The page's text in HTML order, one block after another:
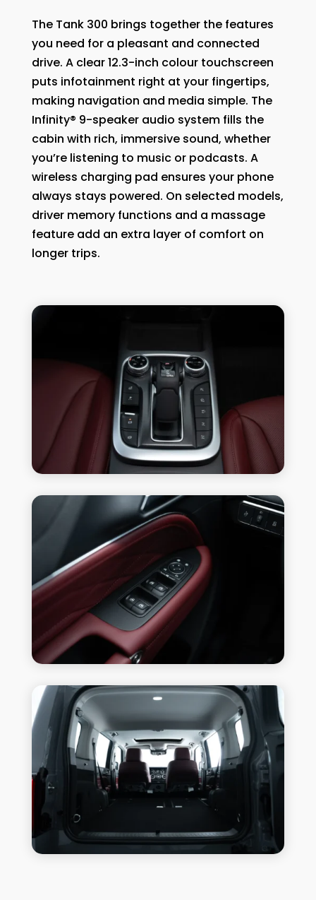
The Tank 300 brings together the features
you need for a pleasant and connected
drive. A clear 12.3-inch colour touchscreen
puts infotainment right at your fingertips,
making navigation and media simple. The
Infinity® 9-speaker audio system fills the
cabin with rich, immersive sound, whether
you’re listening to music or podcasts. A
wireless charging pad ensures your phone
always stays powered. On selected models,
driver memory functions and a massage
feature add an extra layer of comfort on
longer trips.